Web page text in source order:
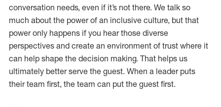
conversation needs, even if it’s not there. We talk so
much about the power of an inclusive culture, but that
power only happens if you hear those diverse
perspectives and create an environment of trust where it
can help shape the decision making. That helps us
ultimately better serve the guest. When a leader puts
their team first, the team can put the guest first.